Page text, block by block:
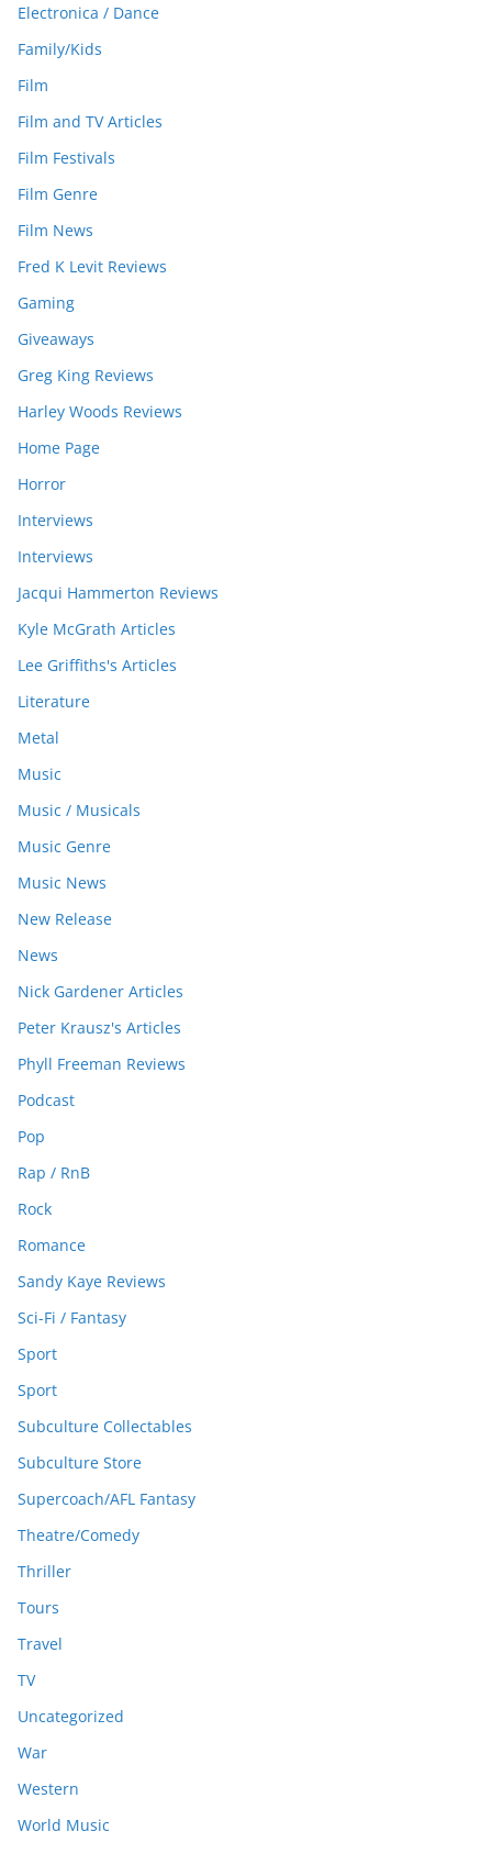
Electronica / Dance
Family/Kids
Film
Film and TV Articles
Film Festivals
Film Genre
Film News
Fred K Levit Reviews
Gaming
Giveaways
Greg King Reviews
Harley Woods Reviews
Home Page
Horror
Interviews
Interviews
Jacqui Hammerton Reviews
Kyle McGrath Articles
Lee Griffiths's Articles
Literature
Metal
Music
Music / Musicals
Music Genre
Music News
New Release
News
Nick Gardener Articles
Peter Krausz's Articles
Phyll Freeman Reviews
Podcast
Pop
Rap / RnB
Rock
Romance
Sandy Kaye Reviews
Sci-Fi / Fantasy
Sport
Sport
Subculture Collectables
Subculture Store
Supercoach/AFL Fantasy
Theatre/Comedy
Thriller
Tours
Travel
TV
Uncategorized
War
Western
World Music